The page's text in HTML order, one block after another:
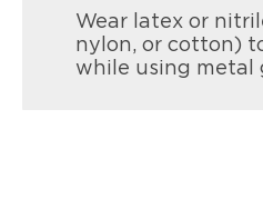
Wear latex or
nylon, or cotton)
while using metal